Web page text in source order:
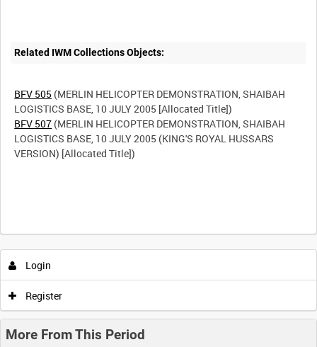
Related IWM Collections Objects:
BFV 505 (MERLIN HELICOPTER DEMONSTRATION, SHAIBAH
BFV 507 (MERLIN HELICOPTER DEMONSTRATION, SHAIBAH
LOGISTICS BASE, 10 JULY 2005 (KING'S ROYAL HUSSARS
VERSION) [Allocated Title])
Login
Register
More From This Period